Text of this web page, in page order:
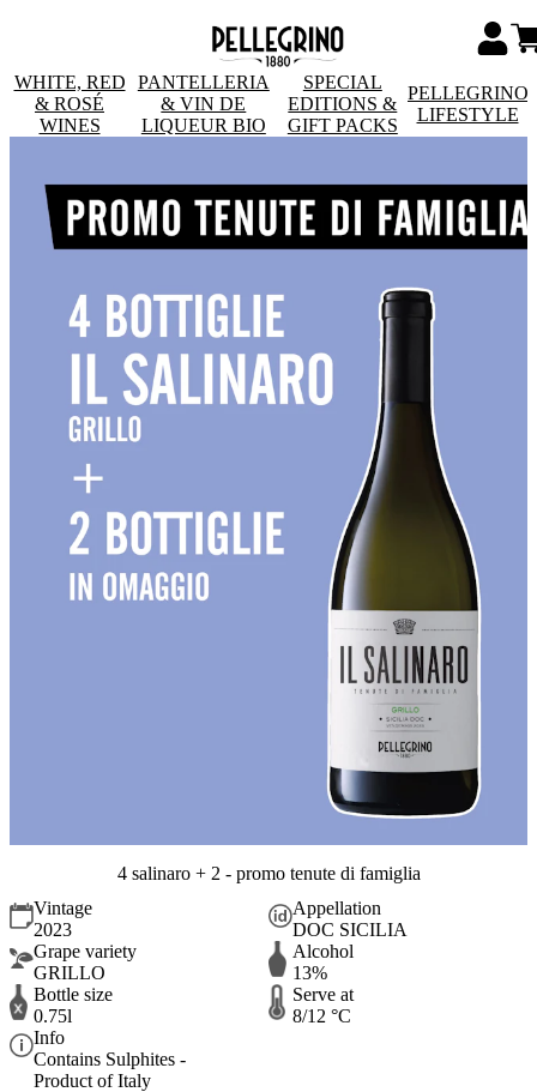
WHITE, RED
& ROSÉ
WINES
PANTELLERIA
& VIN DE
LIQUEUR BIO
SPECIAL
EDITIONS &
GIFT PACKS
PELLEGRINO
LIFESTYLE
4 salinaro + 2 - promo tenute di famiglia
Vintage
2023
Appellation
DOC SICILIA
Grape variety
GRILLO
Alcohol
13%
Bottle size
0.75l
Serve at
8/12 °C
Info
Contains Sulphites -
Product of Italy